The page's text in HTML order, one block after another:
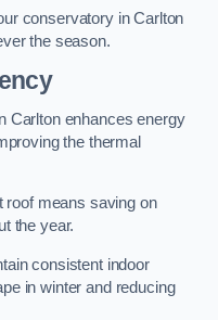
conservatory in Carlton
the season.
Carlton enhances energy
the thermal
roof means saving on
the year.
consistent indoor
in winter and reducing